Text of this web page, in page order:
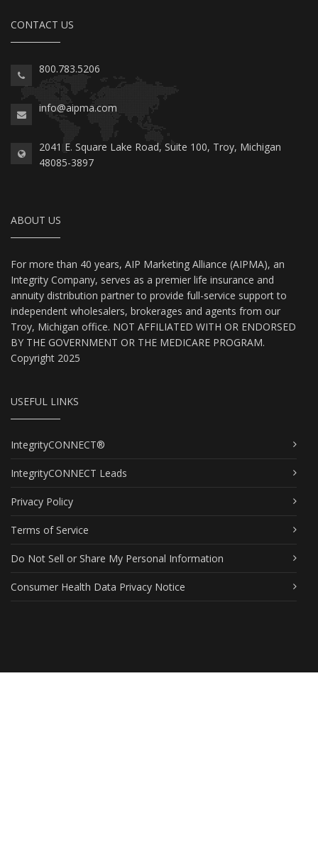
CONTACT US
800.783.5206
info@aipma.com
2041 E. Square Lake Road, Suite 100, Troy, Michigan
48085-3897
ABOUT US
For more than 40 years, AIP Marketing Alliance (AIPMA), an
Integrity Company, serves as a premier life insurance and
annuity distribution partner to provide full-service support to
independent wholesalers, brokerages and agents from our
Troy, Michigan office. NOT AFFILIATED WITH OR ENDORSED
BY THE GOVERNMENT OR THE MEDICARE PROGRAM.
Copyright 2025
USEFUL LINKS
IntegrityCONNECT®
IntegrityCONNECT Leads
Privacy Policy
Terms of Service
Do Not Sell or Share My Personal Information
Consumer Health Data Privacy Notice